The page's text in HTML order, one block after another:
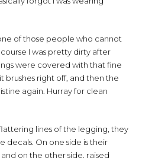
of those people who cannot
I was pretty dirty after
were covered with that fine
brushes right off, and then the
again. Hurray for clean
lines of the legging, they
decals. On one side is their
on the other side, raised